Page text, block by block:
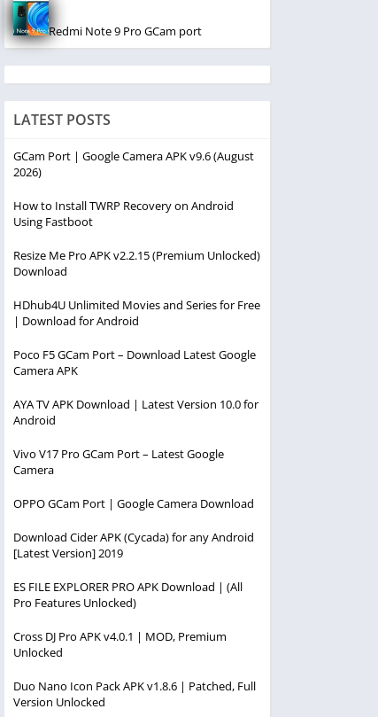
Redmi Note 9 Pro GCam port
LATEST POSTS
GCam Port | Google Camera APK v9.6 (August
2026)
How to Install TWRP Recovery on Android
Using Fastboot
Resize Me Pro APK v2.2.15 (Premium Unlocked)
Download
HDhub4U Unlimited Movies and Series for Free
| Download for Android
Poco F5 GCam Port – Download Latest Google
Camera APK
AYA TV APK Download | Latest Version 10.0 for
Android
Vivo V17 Pro GCam Port – Latest Google
Camera
OPPO GCam Port | Google Camera Download
Download Cider APK (Cycada) for any Android
[Latest Version] 2019
ES FILE EXPLORER PRO APK Download | (All
Pro Features Unlocked)
Cross DJ Pro APK v4.0.1 | MOD, Premium
Unlocked
Duo Nano Icon Pack APK v1.8.6 | Patched, Full
Version Unlocked